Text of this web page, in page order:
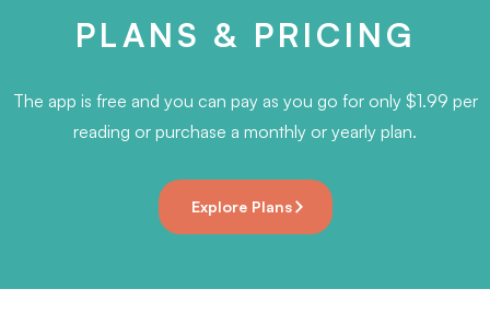
PLANS & PRICING
The app is free and you can pay as you go for only $1.99 per
reading or purchase a monthly or yearly plan.
Explore Plans